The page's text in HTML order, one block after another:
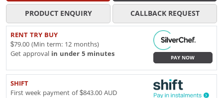
PRODUCT ENQUIRY CALLBACK REQUEST
RENT TRY BUY
$79.00 (Min term: 12 months)
Get approval in under 5 minutes
PAY NOW
SHIFT
First week payment of $843.00 AUD